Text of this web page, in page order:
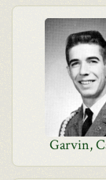
Garvin,